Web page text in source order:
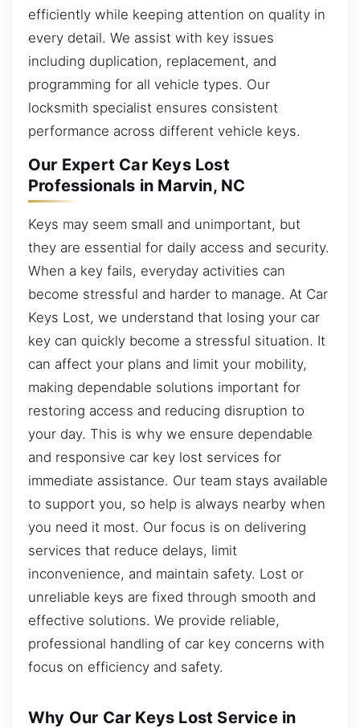
efficiently while keeping attention on quality in
every detail. We assist with key issues
including duplication, replacement, and
programming for all vehicle types. Our
locksmith specialist ensures consistent
performance across different vehicle keys.
Our Expert Car Keys Lost
Professionals in Marvin, NC
Keys may seem small and unimportant, but
they are essential for daily access and security.
When a key fails, everyday activities can
become stressful and harder to manage. At Car
Keys Lost, we understand that losing your car
key can quickly become a stressful situation. It
can affect your plans and limit your mobility,
making dependable solutions important for
restoring access and reducing disruption to
your day. This is why we ensure dependable
and responsive car key lost services for
immediate assistance. Our team stays available
to support you, so help is always nearby when
you need it most. Our focus is on delivering
services that reduce delays, limit
inconvenience, and maintain safety. Lost or
unreliable keys are fixed through smooth and
effective solutions. We provide reliable,
professional handling of car key concerns with
focus on efficiency and safety.
Why Our Car Keys Lost Service in